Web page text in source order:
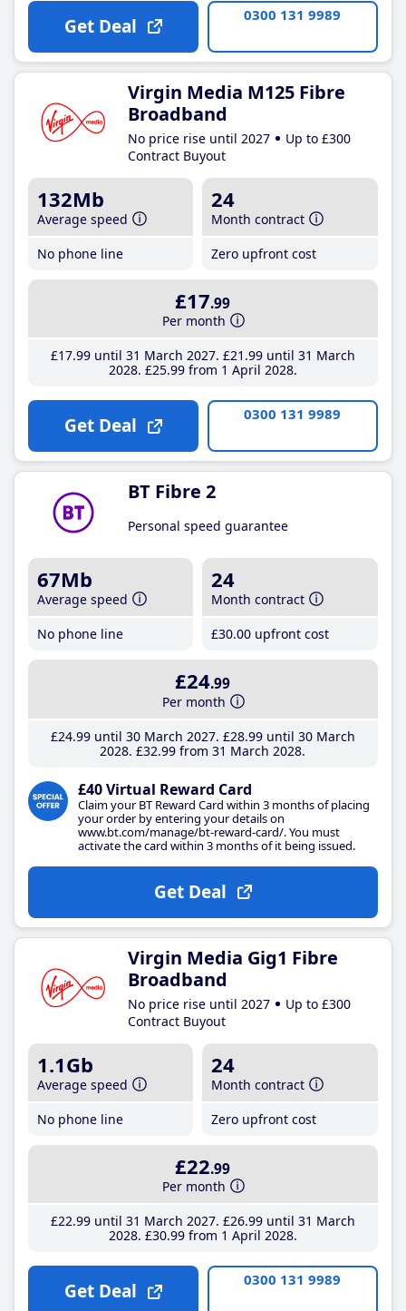
Get Deal 0300 131 9989
Virgin Media M125 Fibre
Broadband
No price rise until 2027
Up to £300
Contract Buyout
132Mb
Average speed
No phone line
24
Month contract
Zero upfront cost
£17.99
Per month
£17.99until 31 March 2027 £21 .99until 31 March
2028 £25.99from 1 April 2028
Get Deal 0300 131 9989
BT Fibre 2
Personal speed guarantee
67Mb
Average speed
No phone line
24
Month contract
£30.00 upfront cost
£24.99
Per month
£24.99until 30 March 2027 £28.99until 30 March
2028 £32.99 from 31 March 2028
£40 Virtual Reward Card
Claim your BT Reward Card within 3 months of placing
your order by entering your details on
www.bt.com/manage/bt-reward-card/. You must
activate the card within 3 months of it being issued.
Get Deal
Virgin Media Gig1 Fibre
Broadband
No price rise until 2027
Up to £300
Contract Buyout
1.1Gb
Average speed
No phone line
24
Month contract
Zero upfront cost
£22.99
Per month
£22.99until 31 March 2027 £26.99until 31 March
2028 £30.99from 1 April 2028
Get Deal 0300 131 9989